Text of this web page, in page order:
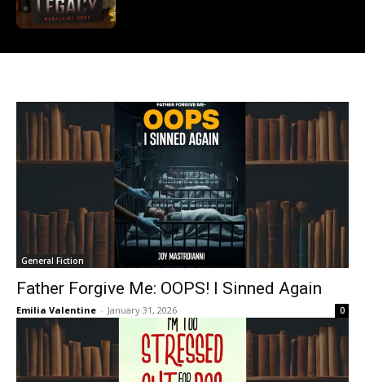
General Fiction
Father Forgive Me: OOPS! I Sinned Again
Emilia Valentine - January 31, 2026 0